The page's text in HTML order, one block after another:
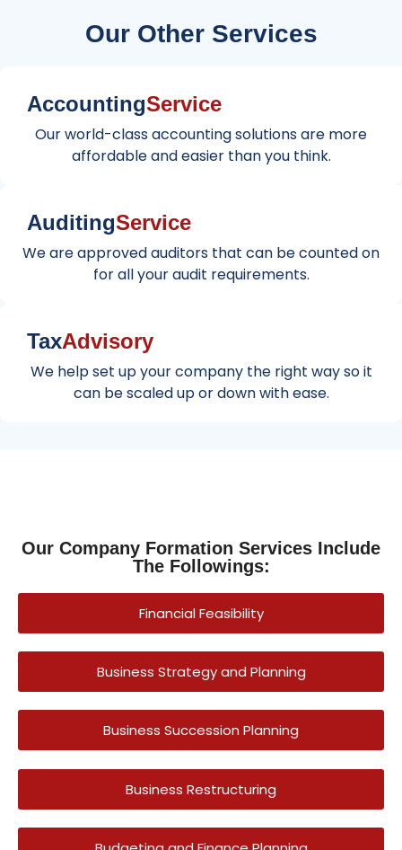
Our Other Services
AccountingService
Our world-class accounting solutions are more
affordable and easier than you think.
AuditingService
We are approved auditors that can be counted on
for all your audit requirements.
TaxAdvisory
We help set up your company the right way so it
can be scaled up or down with ease.
Our Company Formation Services Include
The Followings:
Financial Feasibility
Business Strategy and Planning
Business Succession Planning
Business Restructuring